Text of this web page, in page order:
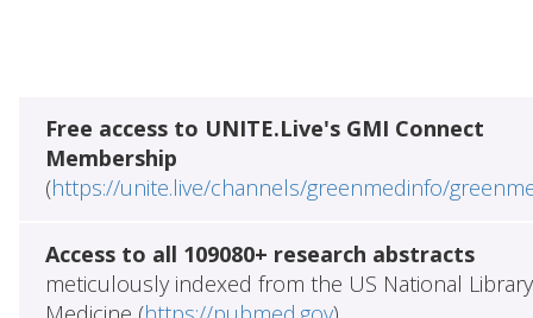
Free access to UNITE.Live's GMI Connect
Membership
(https://unite.live/channels/greenmedinfo/
Access to all 109080+ research abstracts
meticulously indexed from the US National